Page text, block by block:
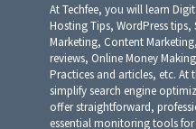
At Techfee, you will learn
Hosting Tips, WordPress
Marketing, Content
reviews, Online Money
Practices and articles, etc.
simplify search engine
offer straightforward,
essential monitoring tools